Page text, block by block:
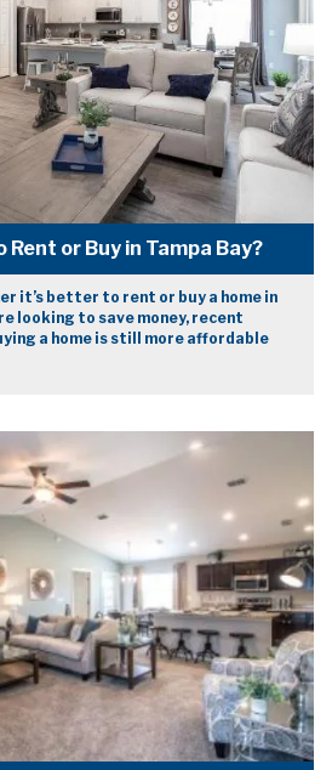
Rent or Buy in Tampa Bay?
it’s better to rent or buy a home in
looking to save money, recent
a home is still more affordable